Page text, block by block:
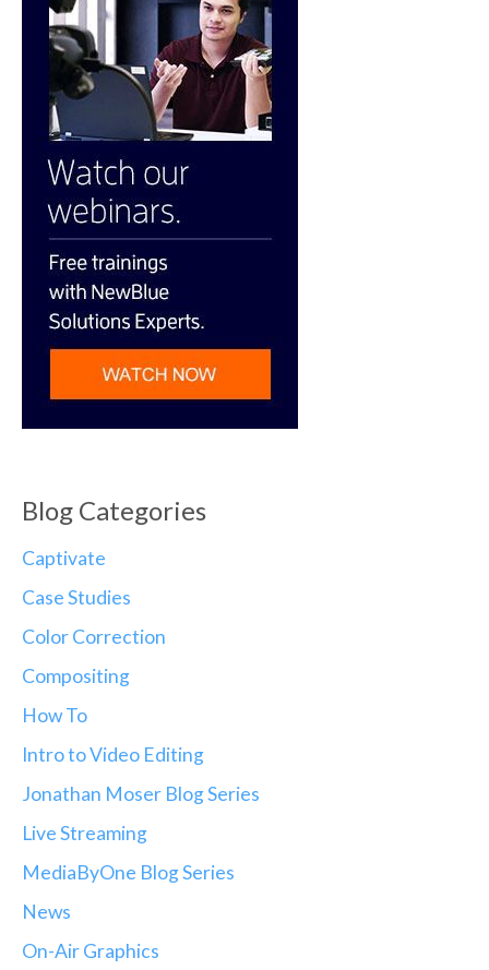
Blog Categories
Captivate
Case Studies
Color Correction
Compositing
How To
Intro to Video Editing
Jonathan Moser Blog Series
Live Streaming
MediaByOne Blog Series
News
On-Air Graphics